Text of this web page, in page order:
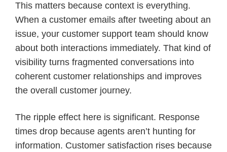
This matters because context is everything.
When a customer emails after tweeting about an
issue, your customer support team should know
about both interactions immediately. That kind of
visibility turns fragmented conversations into
coherent customer relationships and improves
the overall customer journey.
The ripple effect here is significant. Response
times drop because agents aren’t hunting for
information. Customer satisfaction rises because